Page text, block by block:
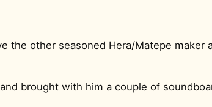
other seasoned Hera/Matepe maker
brought with him a couple of